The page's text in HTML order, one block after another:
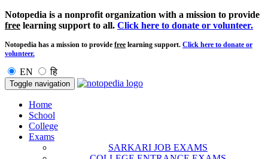
Notopedia is a nonprofit organization with a mission to provide
free learning support to all. Click here to donate or volunteer.
Notopedia has a mission to provide free learning support. Click here to donate or
volunteer.
EN हि
Toggle navigation
Home
School
College
Exams
SARKARI JOB EXAMS